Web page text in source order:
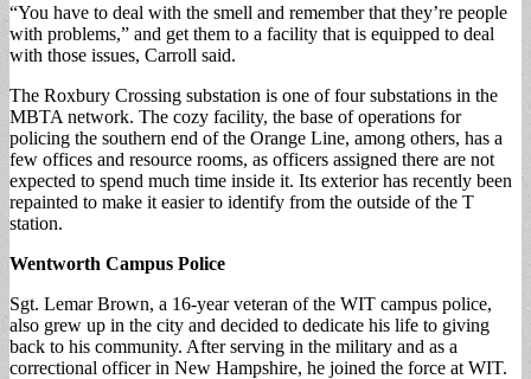
“You have to deal with the smell and remember that they’re people
with problems,” and get them to a facility that is equipped to deal
with those issues, Carroll said.
The Roxbury Crossing substation is one of four substations in the
MBTA network. The cozy facility, the base of operations for
policing the southern end of the Orange Line, among others, has a
few offices and resource rooms, as officers assigned there are not
expected to spend much time inside it. Its exterior has recently been
repainted to make it easier to identify from the outside of the T
station.
Wentworth Campus Police
Sgt. Lemar Brown, a 16-year veteran of the WIT campus police,
also grew up in the city and decided to dedicate his life to giving
back to his community. After serving in the military and as a
correctional officer in New Hampshire, he joined the force at WIT.